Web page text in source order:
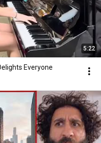
5:22
Everyone